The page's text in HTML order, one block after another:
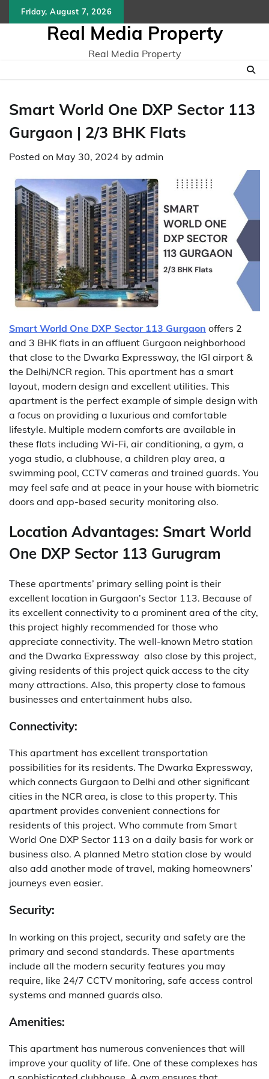
to
Friday, August 7, 2026
Real Media Property
Real Media Property
Smart World One DXP Sector 113
Gurgaon | 2/3 BHK Flats
Posted on May 30, 2024 by admin
Smart World One DXP Sector 113 Gurgaon offers 2
and 3 BHK flats in an affluent Gurgaon neighborhood
that close to the Dwarka Expressway, the IGI airport &
the Delhi/NCR region. This apartment has a smart
layout, modern design and excellent utilities. This
apartment is the perfect example of simple design with
a focus on providing a luxurious and comfortable
lifestyle. Multiple modern comforts are available in
these flats including Wi-Fi, air conditioning, a gym, a
yoga studio, a clubhouse, a children play area, a
swimming pool, CCTV cameras and trained guards. You
may feel safe and at peace in your house with biometric
doors and app-based security monitoring also.
Location Advantages: Smart World
One DXP Sector 113 Gurugram
These apartments’ primary selling point is their
excellent location in Gurgaon’s Sector 113. Because of
its excellent connectivity to a prominent area of the city,
this project highly recommended for those who
appreciate connectivity. The well-known Metro station
and the Dwarka Expressway also close by this project,
giving residents of this project quick access to the city
many attractions. Also, this property close to famous
businesses and entertainment hubs also.
Connectivity:
This apartment has excellent transportation
possibilities for its residents. The Dwarka Expressway,
which connects Gurgaon to Delhi and other significant
cities in the NCR area, is close to this property. This
apartment provides convenient connections for
residents of this project. Who commute from Smart
World One DXP Sector 113 on a daily basis for work or
business also. A planned Metro station close by would
also add another mode of travel, making homeowners’
journeys even easier.
Security:
In working on this project, security and safety are the
primary and second standards. These apartments
include all the modern security features you may
require, like 24/7 CCTV monitoring, safe access control
systems and manned guards also.
Amenities:
This apartment has numerous conveniences that will
improve your quality of life. One of these complexes has